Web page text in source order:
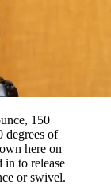
150
degrees of
here on
in to release
or swivel.